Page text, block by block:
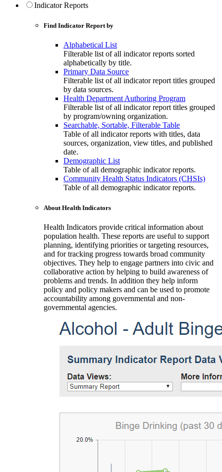
Indicator Reports
Find Indicator Report by
Alphabetical List
Filterable list of all indicator reports sorted
alphabetically by title.
Primary Data Source
Filterable list of all indicator report titles grouped
by data sources.
Health Department Authoring Program
Filterable list of all indicator report titles grouped
by program/owning organization.
Searchable, Sortable, Filterable Table
Table of all indicator reports with titles, data
sources, organization, view titles, and published
date.
Demographic List
Table of all demographic indicator reports.
Community Health Status Indicators (CHSIs)
Table of all demographic indicator reports.
About Health Indicators
Health Indicators provide critical information about
population health. These reports are useful to support
planning, identifying priorities or targeting resources,
and for tracking progress towards broad community
objectives. They help to engage partners into civic and
collaborative action by helping to build awareness of
problems and trends. In addition they help inform
policy and policy makers and can be used to promote
accountability among governmental and non-
governmental agencies.